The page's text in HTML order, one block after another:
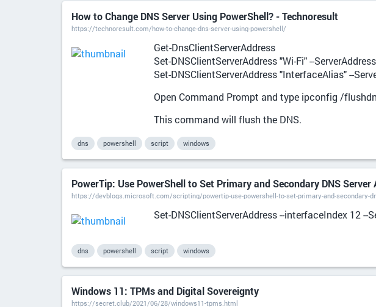
How to Change DNS Server Using PowerShell? - Technoresult
https://technoresult.com/how-to-change-dns-server-using-powershell/
Get-DnsClientServerAddress
Set-DNSClientServerAddress "Wi-Fi" --
Set-DNSClientServerAddress "InterfaceAlias" --
Open Command Prompt and type ipconfig /
This command will flush the DNS.
dns powershell script windows
PowerTip: Use PowerShell to Set Primary and Secondary DNS
https://devblogs.microsoft.com/scripting/powertip-use-powershell-to-set-primary-and-secondary-
Set-DNSClientServerAddress --interfaceIndex 12 --
dns powershell script windows
Windows 11: TPMs and Digital Sovereignty
https://secret.club/2021/06/28/windows11-tpms.html